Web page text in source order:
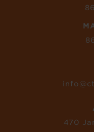
470